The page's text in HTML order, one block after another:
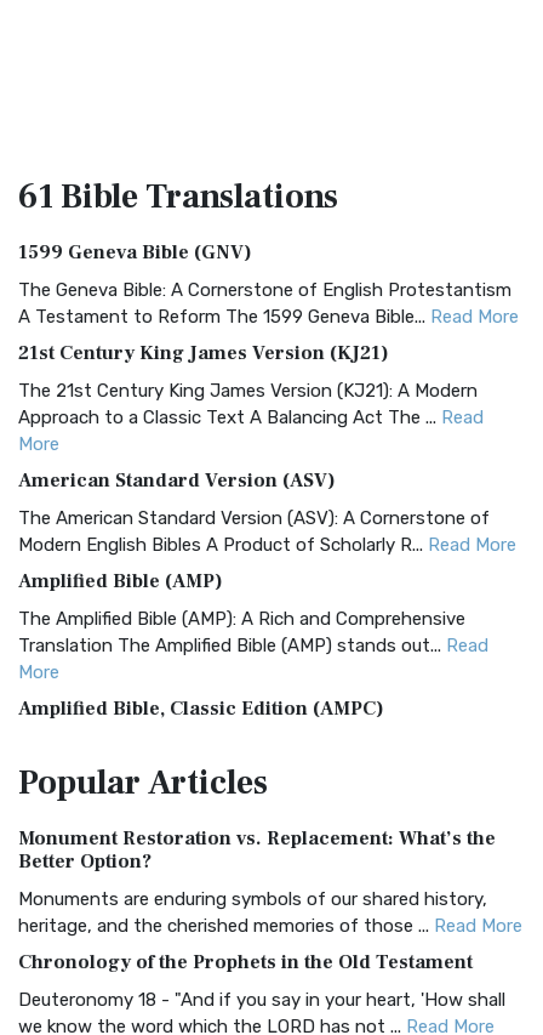
61 BibleTranslations
1599 Geneva Bible (GNV)
The Geneva Bible: A Cornerstone of English Protestantism
A Testament to Reform The 1599 Geneva Bible... Read More
21st Century King James Version (KJ21)
The 21st Century King James Version (KJ21): A Modern
Approach to a Classic Text A Balancing Act The ... Read
More
American Standard Version (ASV)
The American Standard Version (ASV): A Cornerstone of
Modern English Bibles A Product of Scholarly R... Read More
Amplified Bible (AMP)
The Amplified Bible (AMP): A Rich and Comprehensive
Translation The Amplified Bible (AMP) stands out... Read
More
Amplified Bible, Classic Edition (AMPC)
Treasure The Amplified Bible, Classic Editio...
The Authorized (King James) Version (AKJV): A Timeless
Classic The Authorized King James Version (AK...
BRG Bible (BRG)
Visual Experience The BRG Bible, an acronym...Read More
Christian Standard Bible (CSB)
PopularArticles
Monument Restoration vs. Replacement: What’s the
Better Option?
Monuments are enduring symbols of our shared history,
heritage, and the cherished memories of those ... Read More
Chronology of the Prophets in the Old Testament
Deuteronomy 18 - "And if you say in your heart, 'How shall
we know the word which the LORD has not ... Read More